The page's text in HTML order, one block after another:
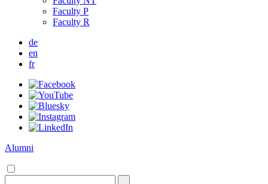
Faculty P
Faculty R
de
en
fr
Alumni